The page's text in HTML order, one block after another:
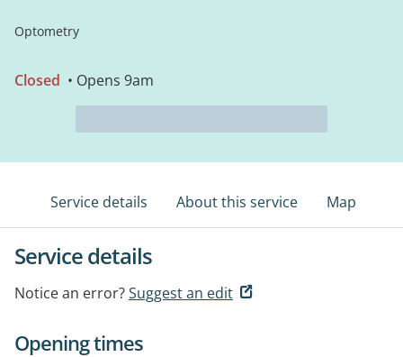
Optometry
Closed • Opens 9am
Service details About this service Map
Service details
Notice an error?Suggest an edit
Opening times